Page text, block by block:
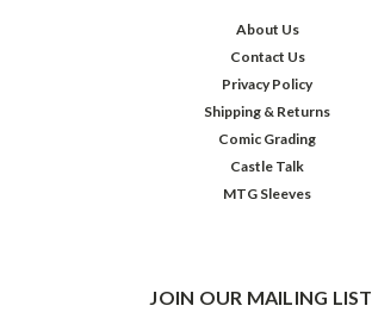
About Us
Contact Us
Privacy Policy
Shipping & Returns
Comic Grading
Castle Talk
MTG Sleeves
JOIN OUR MAILING LIST